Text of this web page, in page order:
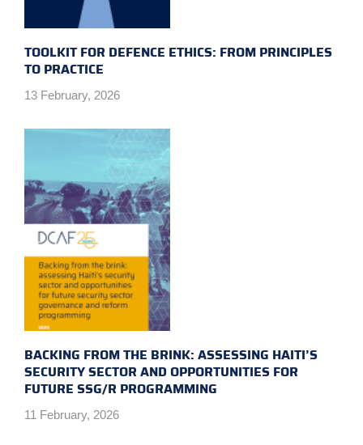
TOOLKIT FOR DEFENCE ETHICS: FROM PRINCIPLES
TO PRACTICE
13 February, 2026
BACKING FROM THE BRINK: ASSESSING HAITI’S
SECURITY SECTOR AND OPPORTUNITIES FOR
FUTURE SSG/R PROGRAMMING
11 February, 2026